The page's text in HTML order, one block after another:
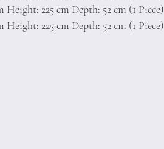
225 cm Depth: 52 cm (1 Piece)
225 cm Depth: 52 cm (1 Piece)